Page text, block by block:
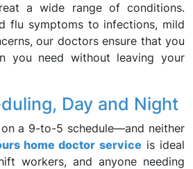
a wide range of conditions.
flu symptoms to infections, mild
our doctors ensure that you
you need without leaving your
Day and Night
on a 9-to-5 schedule—and neither
home doctor service is ideal
workers, and anyone needing